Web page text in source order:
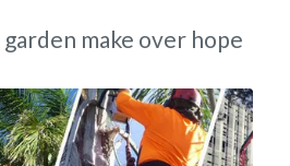
garden make over hope